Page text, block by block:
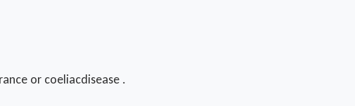
or coeliacdisease .